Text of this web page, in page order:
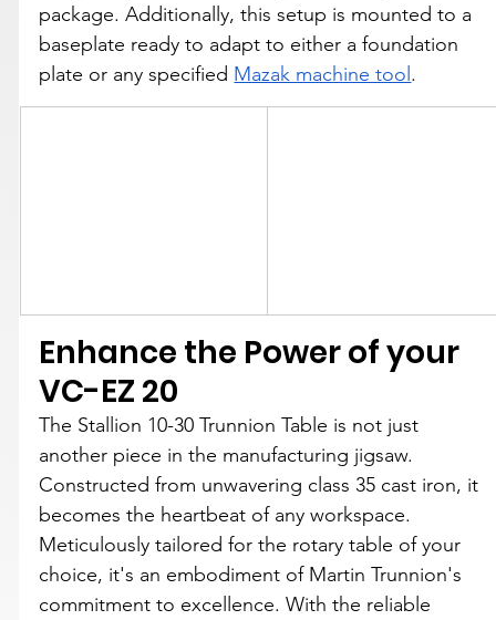
package. Additionally, this setup is mounted to a
baseplate ready to adapt to either a foundation
plate or any specified Mazak machine tool.
Enhance the Power of your
VC-EZ 20
The Stallion 10-30 Trunnion Table is not just
another piece in the manufacturing jigsaw.
Constructed from unwavering class 35 cast iron, it
becomes the heartbeat of any workspace.
Meticulously tailored for the rotary table of your
choice, it's an embodiment of Martin Trunnion's
commitment to excellence. With the reliable